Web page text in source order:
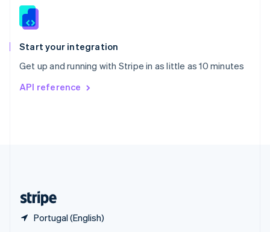
Start your integration
Get up and running with Stripe in as little as 10 minutes
API reference
Portugal (English)
Slovenia
Spain
EspañolEnglish
Svenska English
DeutschFrançais